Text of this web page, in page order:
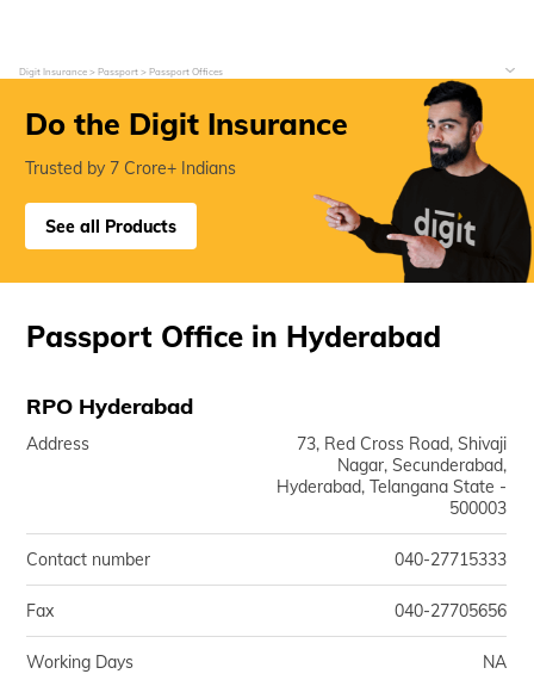
Digit Insurance Passport Passport Offices
Do the Digit Insurance
Trusted by 7 Crore+ Indians
See all Products
Passport Office in Hyderabad
RPO Hyderabad
Address
73, Red Cross Road, Shivaji
Nagar, Secunderabad,
Hyderabad, Telangana State -
500003
Contact number 040-27715333
Fax 040-27705656
Working Days NA